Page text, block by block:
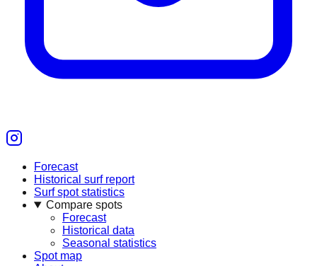
Forecast
Historical surf report
Surf spot statistics
Compare spots
Forecast
Historical data
Seasonal statistics
Spot map